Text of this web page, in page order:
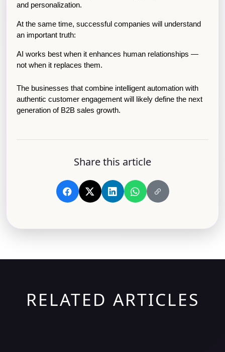
and personalization.
At the same time, successful companies will understand
an important truth:
AI works best when it enhances human relationships —
not when it replaces them.
The businesses that combine intelligent automation with
authentic customer engagement will likely define the next
generation of B2B sales growth.
Share this article
RELATED ARTICLES